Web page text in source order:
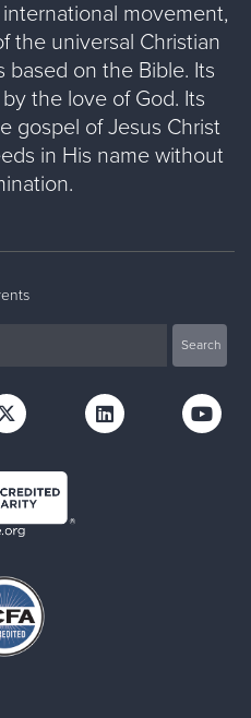
movement,
the universal Christian
based on the Bible. Its
the love of God. Its
gospel of Jesus Christ
in His name without